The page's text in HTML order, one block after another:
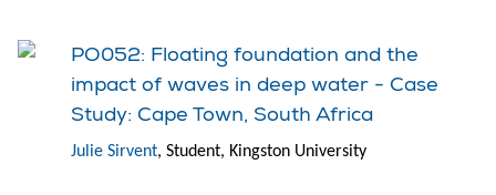
PO052: Floating foundation and the
impact of waves in deep water - Case
Study: Cape Town, South Africa
Julie Sirvent, Student, Kingston University